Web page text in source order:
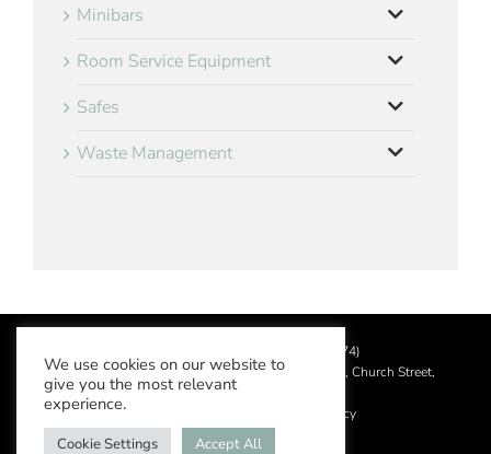
Minibars
Room Service Equipment
Safes
Waste Management
2026 Aslotel Limited (No.02064874)
Registered in England and Wales at Manor House, Church Street,
Leatherhead, Surrey KT22 8DN
Acceptable Use Policy
We use cookies on our website to
give you the most relevant
experience.
Cookie Settings Accept All